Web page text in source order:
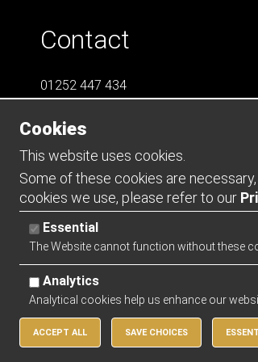
Contact
01252 447 434
07788 823 049
info@LS4Teamwear.com
Copyright 2026 | Watman & Worth Web Ltd
Cookies
This website uses cookies.
Some of these cookies are
cookies we use, please refer to our
Essential
The Website cannot function without these
Analytics
Analytical cookies help us enhance our
ACCEPT ALL SAVE CHOICES